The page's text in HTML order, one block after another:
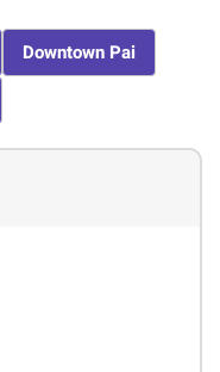
Downtown Pai